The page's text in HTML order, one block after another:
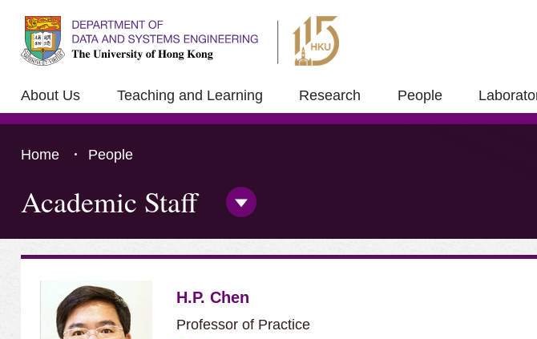
About Us Teaching and Learning Research People
Home People
Academic Staff
Open/Close
Press 'Tab' to the content
H.P. Chen
Professor of Practice